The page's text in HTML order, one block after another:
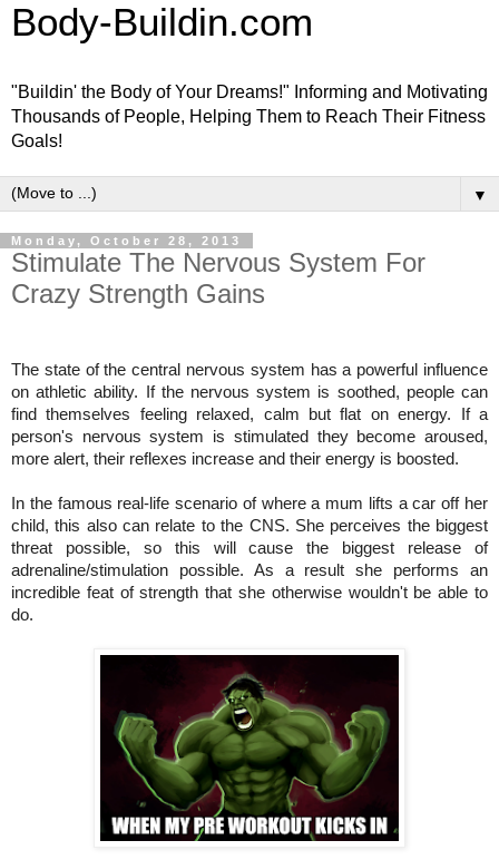
Body-Buildin.com
"Buildin' the Body of Your Dreams!" Informing and Motivating
Thousands of People, Helping Them to Reach Their Fitness
Goals!
▼
Monday, October 28, 2013
Stimulate The Nervous System For
Crazy Strength Gains
The state of the central nervous system has a powerful influence
on athletic ability. If the nervous system is soothed, people can
findthemselves feeling relaxed, calm but flat on energy. If a
person's nervous system is stimulated they become aroused,
more alert, their reflexes increase and their energy is boosted.
In the famous real-life scenario of where a mum lifts a car off her
child, this also can relate to the CNS. She perceives the biggest
threat possible, so this will cause the biggest release of
adrenaline/stimulation possible. As a result she performs an
incredible feat of strength that she otherwise wouldn't be able to
do.